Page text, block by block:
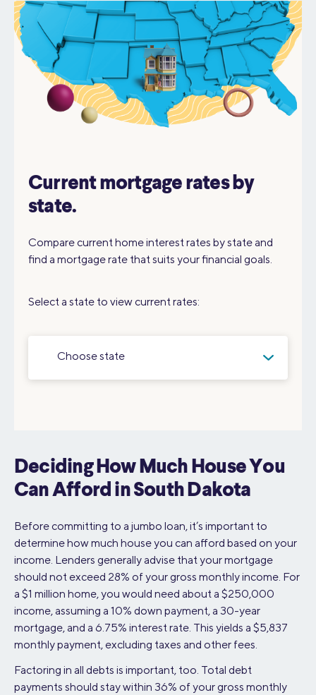
Current mortgage rates by
state.
Compare current home interest rates by state and
find a mortgage rate that suits your financial goals.
Select a state to view current rates:
Choose state
Deciding How Much House You
Can Afford in South Dakota
Before committing to a jumbo loan, it’s important to
determine how much house you can afford based on your
income. Lenders generally advise that your mortgage
should not exceed 28% of your gross monthly income. For
a $1 million home, you would need about a $250,000
income, assuming a 10% down payment, a 30-year
mortgage, and a 6.75% interest rate. This yields a $5,837
monthly payment, excluding taxes and other fees.
Factoring in all debts is important, too. Total debt
payments should stay within 36% of your gross monthly